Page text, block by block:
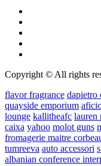
Copyright © All rights
flavor fragrance dapietro
quayside emporium
lounge kallitheafc lauren
caixa yahoo molot guns
fromagerie maitre
tumreeva auto accessori
albanian conference